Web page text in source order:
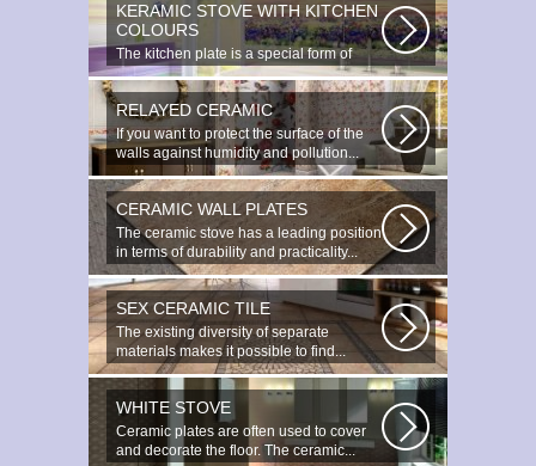
KERAMIC STOVE WITH KITCHEN
COLOURS
The kitchen plate is a special form of
monocottage produced by the most...
RELAYED CERAMIC
If you want to protect the surface of the
walls against humidity and pollution...
CERAMIC WALL PLATES
The ceramic stove has a leading position
in terms of durability and practicality...
SEX CERAMIC TILE
The existing diversity of separate
materials makes it possible to find...
WHITE STOVE
Ceramic plates are often used to cover
and decorate the floor. The ceramic...